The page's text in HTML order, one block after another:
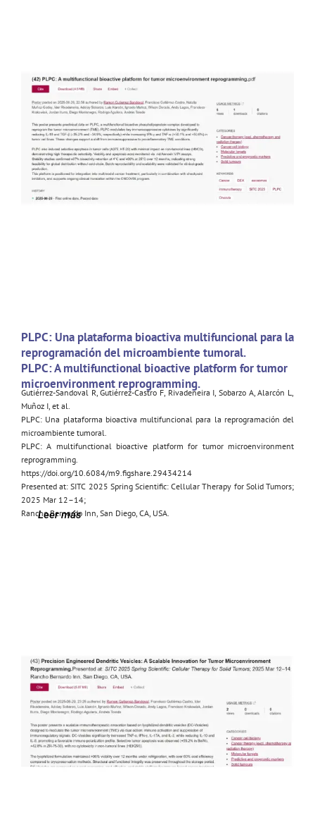
PLPC: Una plataforma bioactiva multifuncional para la
reprogramación del microambiente tumoral.
PLPC: A multifunctional bioactive platform for tumor
microenvironment reprogramming.
Gutiérrez-Sandoval R, Gutiérrez-Castro F, Rivadeneira I, Sobarzo A, Alarcón L,
Muñoz I, et al.
PLPC: Una plataforma bioactiva multifuncional para la reprogramación del
microambiente tumoral.
PLPC: A multifunctional bioactive platform for tumor microenvironment
reprogramming.
https://doi.org/10.6084/m9.figshare.29434214
Presented at: SITC 2025 Spring Scientific: Cellular Therapy for Solid Tumors;
2025 Mar 12–14;
Rancho Bernardo Inn, San Diego, CA, USA.
Leer más